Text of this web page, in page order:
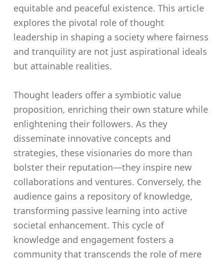
equitable and peaceful existence. This article
explores the pivotal role of thought
leadership in shaping a society where fairness
and tranquility are not just aspirational ideals
but attainable realities.
Thought leaders offer a symbiotic value
proposition, enriching their own stature while
enlightening their followers. As they
disseminate innovative concepts and
strategies, these visionaries do more than
bolster their reputation—they inspire new
collaborations and ventures. Conversely, the
audience gains a repository of knowledge,
transforming passive learning into active
societal enhancement. This cycle of
knowledge and engagement fosters a
community that transcends the role of mere